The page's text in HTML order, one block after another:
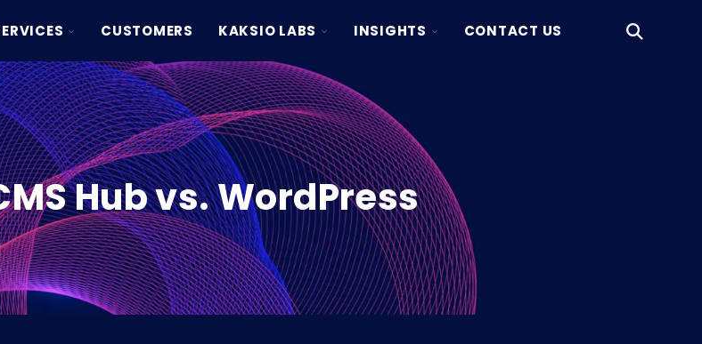
TOGGLE
SERVICES
CUSTOMERS KAKSIO LABS TOGGLE
KAKSIO
LABS
INSIGHTS TOGGLECONTACT US
Open
Hub vs. WordPress